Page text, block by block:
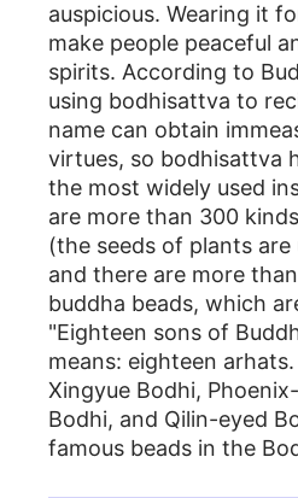
auspicious. Wearing it
make people peaceful
spirits. According to
using bodhisattva to
name can obtain
virtues, so bodhisattva
the most widely used
are more than 300
(the seeds of plants are
and there are more
buddha beads, which
"Eighteen sons of
means: eighteen
Xingyue Bodhi,
Bodhi, and Qilin-eyed
famous beads in the